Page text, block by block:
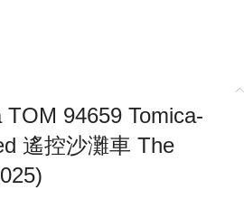
TOM 94659 Tomica-
遙控沙灘車 The